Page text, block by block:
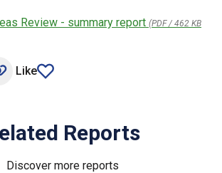
Review - summary report (PDF / 462 KB
(opens external window)
LinkedIn (opens external window)
Like
article
Reports
Discover more reports